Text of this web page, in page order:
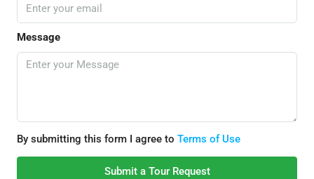
Message
By submitting this form I agree to Terms of Use
Submit a Tour Request